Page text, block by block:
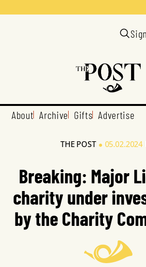
About Archive Gifts Advertise
THE POST • 05.02.2024
Breaking: Major
charity under
by the Charity